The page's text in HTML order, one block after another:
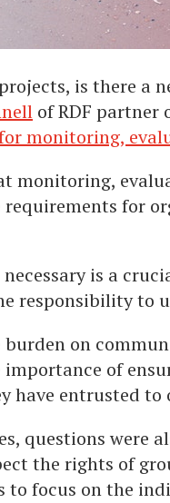
is there a
of RDF partner
monitoring,
monitoring,
requirements for
is a
responsibility to
on
of
have entrusted to
questions were
the rights of
to focus on the